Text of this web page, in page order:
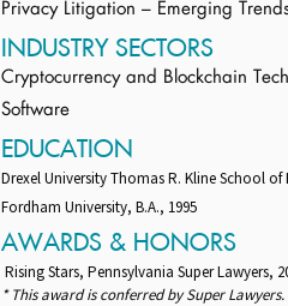
Privacy Litigation – Emerging
INDUSTRY SECTORS
Cryptocurrency and Blockchain
Software
EDUCATION
Drexel University Thomas R. Kline School of
Fordham University, B.A., 1995
AWARDS & HONORS
Rising Stars, Pennsylvania Super Lawyers,
* This award is conferred by Super